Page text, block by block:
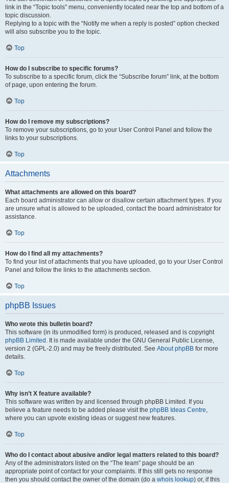
link in the “Topic tools” menu, conveniently located near the top and bottom of a
topic discussion.
Replying to a topic with the “Notify me when a reply is posted” option checked
will also subscribe you to the topic.
Top
How do I subscribe to specific forums?
To subscribe to a specific forum, click the “Subscribe forum” link, at the bottom
of page, upon entering the forum.
Top
How do I remove my subscriptions?
To remove your subscriptions, go to your User Control Panel and follow the
links to your subscriptions.
Top
Attachments
What attachments are allowed on this board?
Each board administrator can allow or disallow certain attachment types. If you
are unsure what is allowed to be uploaded, contact the board administrator for
assistance.
Top
How do I find all my attachments?
To find your list of attachments that you have uploaded, go to your User Control
Panel and follow the links to the attachments section.
Top
phpBB Issues
Who wrote this bulletin board?
This software (in its unmodified form) is produced, released and is copyright
phpBB Limited . It is made available under the GNU General Public License,
version 2 (GPL-2.0) and may be freely distributed. See About phpBB for more
details.
Top
Why isn’t X feature available?
This software was written by and licensed through phpBB Limited. If you
believe a feature needs to be added please visit the phpBB Ideas Centre,
where you can upvote existing ideas or suggest new features.
Top
Who do I contact about abusive and/or legal matters related to this board?
Any of the administrators listed on the “The team” page should be an
appropriate point of contact for your complaints. If this still gets no response
then you should contact the owner of the domain (do a whois lookup) or, if this